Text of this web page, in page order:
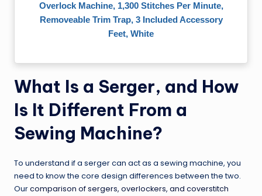
Overlock Machine, 1,300 Stitches Per Minute,
Removeable Trim Trap, 3 Included Accessory
Feet, White
What Is a Serger, and How
Is It Different From a
Sewing Machine?
To understand if a serger can act as a sewing machine, you
need to know the core design differences between the two.
Ourcomparison of sergers, overlockers, and coverstitch